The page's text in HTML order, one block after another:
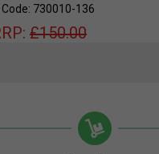
Code: 730010-136
£150.00